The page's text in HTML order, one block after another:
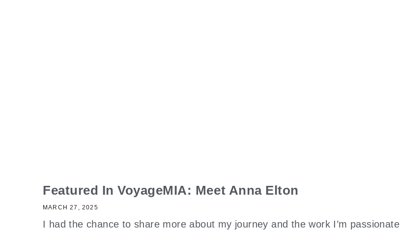
Featured In VoyageMIA: Meet Anna Elton
MARCH 27, 2025
I had the chance to share more about my journey and the work I’m passionate